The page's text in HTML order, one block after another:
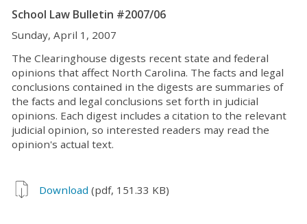
School Law Bulletin #2007/06
Sunday, April 1, 2007
The Clearinghouse digests recent state and federal
opinions that affect North Carolina. The facts and legal
conclusions contained in the digests are summaries of
the facts and legal conclusions set forth in judicial
opinions. Each digest includes a citation to the relevant
judicial opinion, so interested readers may read the
opinion's actual text.
Download (pdf, 151.33 KB)